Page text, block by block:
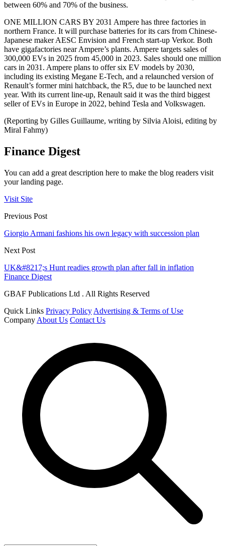
between 60% and 70% of the business.
ONE MILLION CARS BY 2031 Ampere has three factories in
northern France. It will purchase batteries for its cars from Chinese-
Japanese maker AESC Envision and French start-up Verkor. Both
have gigafactories near Ampere’s plants. Ampere targets sales of
300,000 EVs in 2025 from 45,000 in 2023. Sales should one million
cars in 2031. Ampere plans to offer six EV models by 2030,
including its existing Megane E-Tech, and a relaunched version of
Renault’s former mini hatchback, the R5, due to be launched next
year. With its current line-up, Renault said it was the third biggest
seller of EVs in Europe in 2022, behind Tesla and Volkswagen.
(Reporting by Gilles Guillaume, writing by Silvia Aloisi, editing by
Miral Fahmy)
Finance Digest
You can add a great description here to make the blog readers visit
your landing page.
Visit Site
Previous Post
Giorgio Armani fashions his own legacy with succession plan
Next Post
UK&#8217;s Hunt readies growth plan after fall in inflation
Finance Digest
GBAF Publications Ltd . All Rights Reserved
Quick Links Privacy Policy Advertising & Terms of Use
Company About Us Contact Us